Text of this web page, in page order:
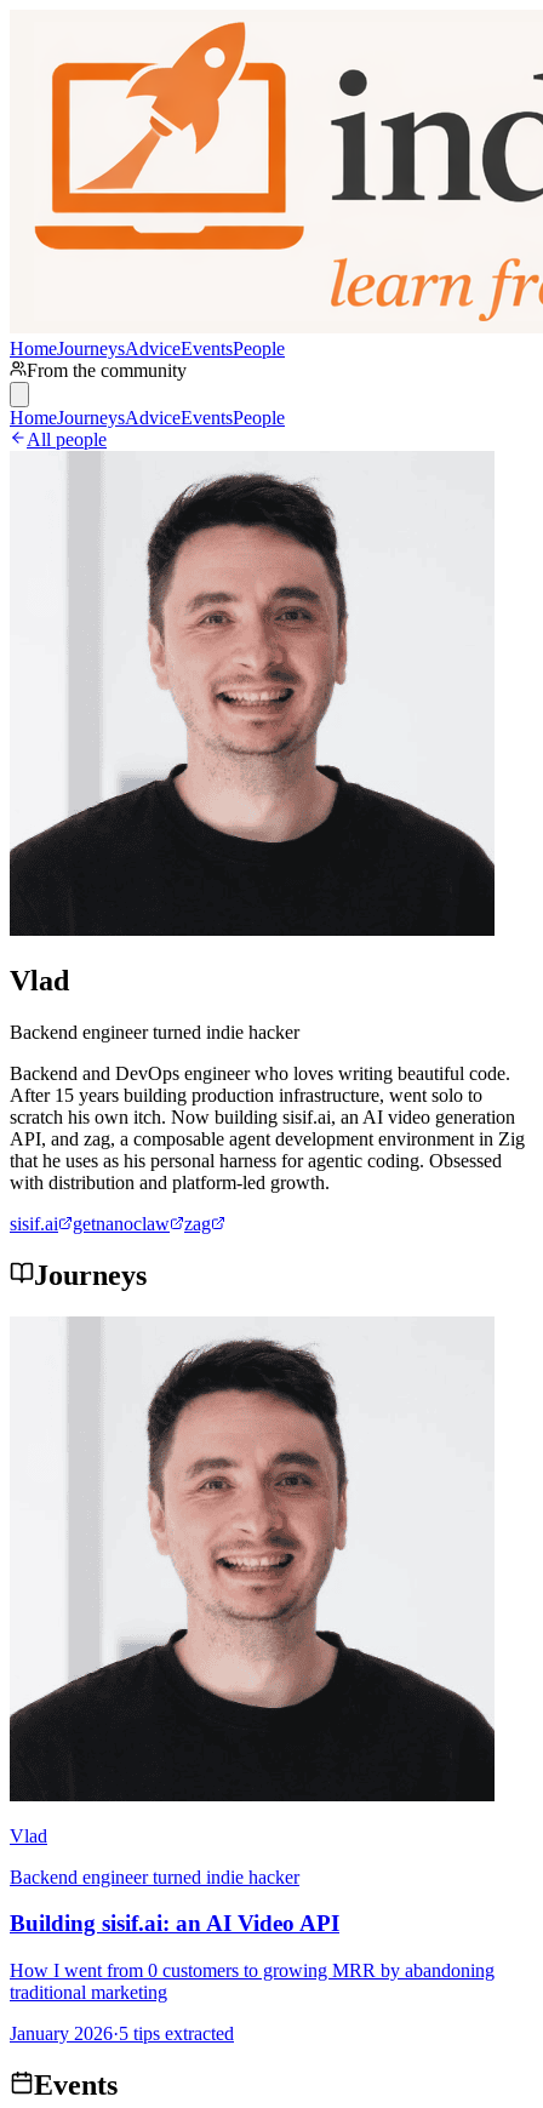
HomeJourneysAdviceEventsPeople
From the community
HomeJourneysAdviceEventsPeople
All people
Vlad
Backend engineer turned indie hacker
Backend and DevOps engineer who loves writing beautiful code.
After 15 years building production infrastructure, went solo to
scratch his own itch. Now building sisif.ai, an AI video generation
API, and zag, a composable agent development environment in Zig
that he uses as his personal harness for agentic coding. Obsessed
with distribution and platform-led growth.
sisif.ai
getnanoclaw zag
Journeys
Vlad
Backend engineer turned indie hacker
Building sisif.ai: an AI Video API
How I went from 0 customers to growing MRR by abandoning
traditional marketing
January 2026·5 tips extracted
Events